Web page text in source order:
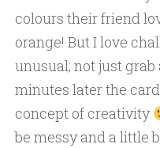
colours their friend
orange! But I love
unusual; not just
minutes later the
concept of creativity
be messy and a little